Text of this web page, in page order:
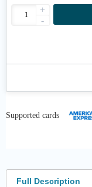
+
-
Supported cards
Full Description